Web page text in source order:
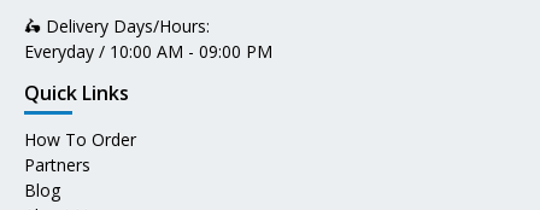
🛵 Delivery Days/Hours:
Everyday / 10:00 AM - 09:00 PM
Quick Links
How To Order
Partners
Blog